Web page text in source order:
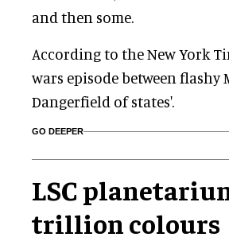
and then some.
According to the New York
wars episode between
Dangerfield of states'.
GO DEEPER
LSC
trillion colours